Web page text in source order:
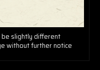
slightly different
without further notice